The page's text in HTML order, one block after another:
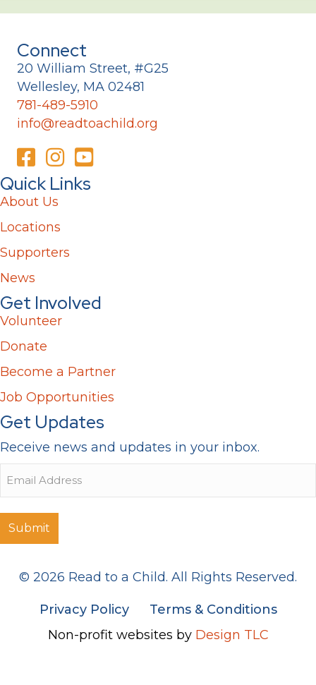
Connect
20 William Street, #G25
Wellesley, MA 02481
781-489-5910
info@readtoachild.org
Quick Links
About Us
Locations
Supporters
News
Get Involved
Volunteer
Donate
Become a Partner
Job Opportunities
Get Updates
Receive news and updates in your inbox.
© 2026 Read to a Child. All Rights Reserved.
Privacy Policy
Terms & Conditions
Non-profit websites by Design TLC